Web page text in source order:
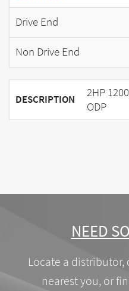
Drive End
Non Drive End
DESCRIPTION
2HP
ODP
NEED
Locate a
nearest you, or